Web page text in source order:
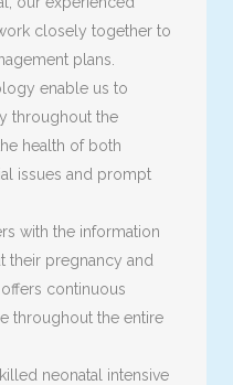
closely together to
plans.
enable us to
throughout the
health of both
issues and prompt
with the information
their pregnancy and
continuous
throughout the entire
neonatal intensive